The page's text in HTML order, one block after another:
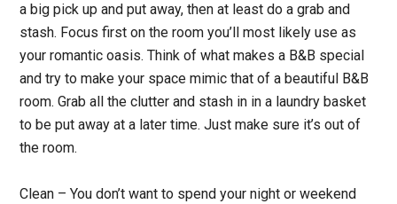
a big pick up and put away, then at least do a grab and
stash. Focus first on the room you’ll most likely use as
your romantic oasis. Think of what makes a B&B special
and try to make your space mimic that of a beautiful B&B
room. Grab all the clutter and stash in in a laundry basket
to be put away at a later time. Just make sure it’s out of
the room.
Clean – You don’t want to spend your night or weekend